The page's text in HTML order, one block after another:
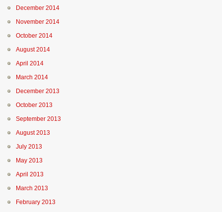
December 2014
November 2014
October 2014
August 2014
April 2014
March 2014
December 2013
October 2013
September 2013
August 2013
July 2013
May 2013
April 2013
March 2013
February 2013